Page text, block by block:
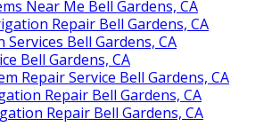
Near Me Bell Gardens, CA
Repair Bell Gardens, CA
Bell Gardens, CA
Bell Gardens, CA
Repair Service Bell Gardens, CA
Repair Bell Gardens, CA
Repair Bell Gardens, CA